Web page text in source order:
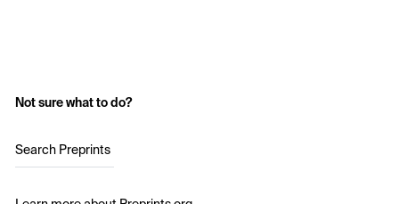
Not sure what to do?
Search Preprints